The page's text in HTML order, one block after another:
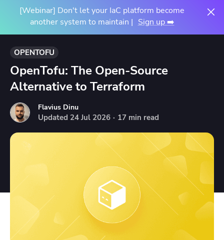
[Webinar] Don't let your IaC platform become
another system to maintain | Sign up ➡️
OPENTOFU
OpenTofu: The Open-Source
Alternative to Terraform
Flavius Dinu
Updated 24 Jul 2026 · 17 min read